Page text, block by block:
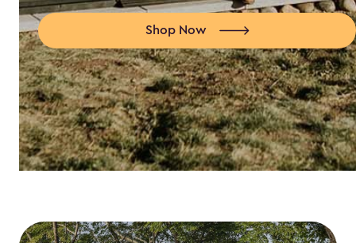
Shop Now